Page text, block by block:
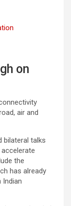
on
air and
bilateral talks
the
has already
Indian